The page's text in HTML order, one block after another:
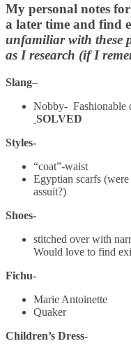
My personal notes
a later time and find
unfamiliar with these
as I research (if I
Slang–
Nobby- Fashionable
SOLVED
Styles-
“coat”-waist
Egyptian scarfs
assuit?)
Shoes-
stitched over with
Would love to find
Fichu-
Marie Antoinette
Quaker
Children’s Dress-